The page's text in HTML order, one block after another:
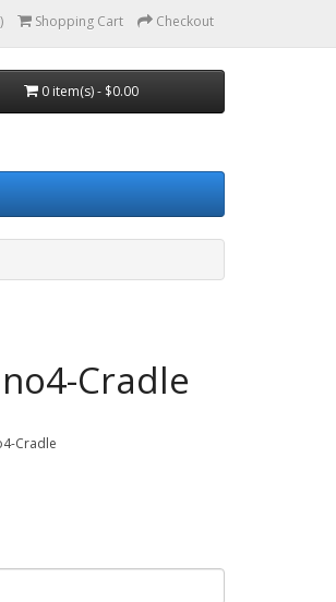
Shopping Cart Checkout
0 item(s) - $0.00
Cradle
Cradle